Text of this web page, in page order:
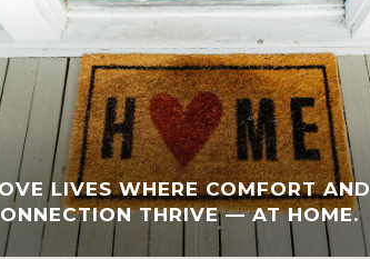
LIVES WHERE COMFORT AND
THRIVE — AT HOME.